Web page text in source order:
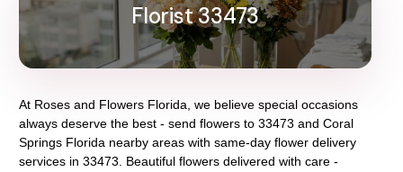
Florist 33473
At Roses and Flowers Florida , we believe special occasions
always deserve the best - send flowers to 33473 and Coral
Springs Florida nearby areas with same-day flower delivery
services in 33473. Beautiful flowers delivered with care -